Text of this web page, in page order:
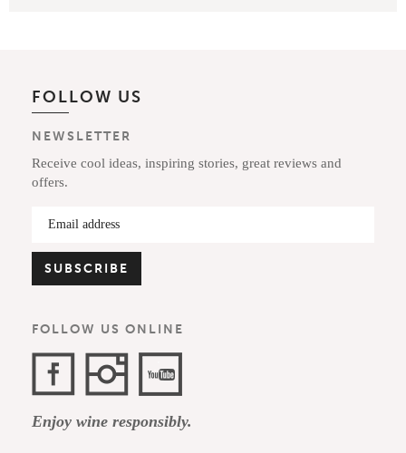
FOLLOW US
NEWSLETTER
Receive cool ideas, inspiring stories, great reviews and
offers.
FOLLOW US ONLINE
Channel
Enjoy wine responsibly.